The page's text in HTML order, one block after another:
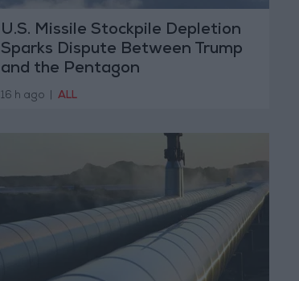
U.S. Missile Stockpile Depletion
Sparks Dispute Between Trump
and the Pentagon
16 h ago ALL